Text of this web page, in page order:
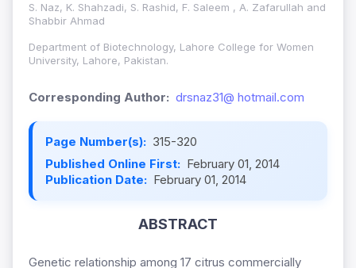
S. Naz, K. Shahzadi, S. Rashid, F. Saleem , A. Zafarullah and
Shabbir Ahmad
Department of Biotechnology, Lahore College for Women
University, Lahore, Pakistan.
Corresponding Author: drsnaz31@ hotmail.com
Page Number(s): 315-320
Published Online First: February 01, 2014
Publication Date: February 01, 2014
ABSTRACT
Genetic relationship among 17 citrus commercially